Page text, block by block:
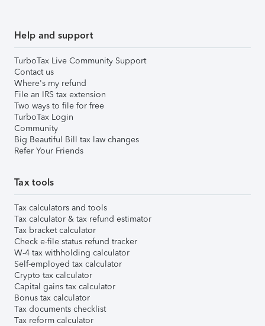
Help and support
TurboTax Live Community Support
Contact us
Where's my refund
File an IRS tax extension
Two ways to file for free
TurboTax Login
Community
Big Beautiful Bill tax law changes
Refer Your Friends
Tax tools
Tax calculators and tools
Tax calculator & tax refund estimator
Tax bracket calculator
Check e-file status refund tracker
W-4 tax withholding calculator
Self-employed tax calculator
Crypto tax calculator
Capital gains tax calculator
Bonus tax calculator
Tax documents checklist
Tax reform calculator